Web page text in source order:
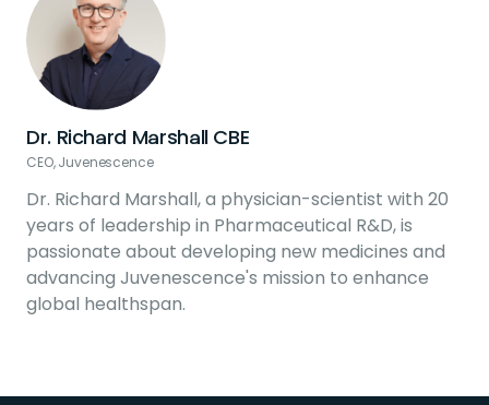
Dr. Richard Marshall CBE
CEO, Juvenescence
Dr. Richard Marshall, a physician-scientist with 20
years of leadership in Pharmaceutical R&D, is
passionate about developing new medicines and
advancing Juvenescence's mission to enhance
global healthspan.